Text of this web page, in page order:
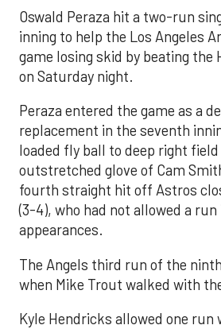
Oswald Peraza hit a two-run
inning to help the Los Angeles
game losing skid by beating the
on Saturday night.
Peraza entered the game as a
replacement in the seventh
loaded fly ball to deep right
outstretched glove of Cam
fourth straight hit off Astros
(3-4), who had not allowed a run
appearances.
The Angels third run of the
when Mike Trout walked with
Kyle Hendricks allowed one run